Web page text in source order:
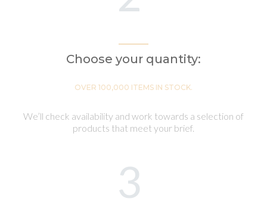
Choose your quantity:
OVER 100,000 ITEMS IN STOCK.
We’ll check availability and work towards a selection of
products that meet your brief.
3